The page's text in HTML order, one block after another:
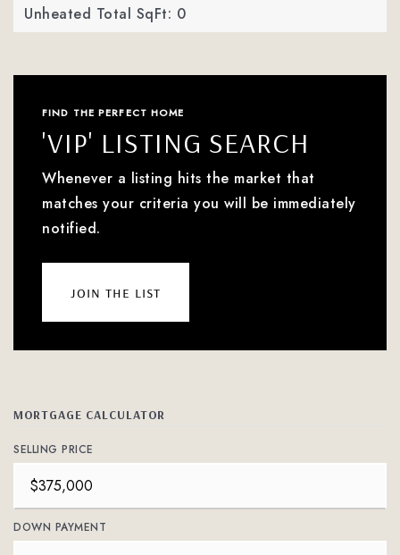
Unheated Total SqFt: 0
FIND THE PERFECT HOME
'VIP' LISTING SEARCH
Whenever a listing hits the market that
matches your criteria you will be immediately
notified.
join the list
MORTGAGE CALCULATOR
SELLING PRICE
DOWN PAYMENT